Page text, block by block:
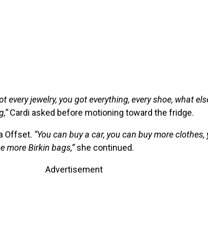
every jewelry, you got everything, every shoe, what
Cardi asked before motioning toward the fridge.
Offset. “You can buy a car, you can buy more clothes,
more Birkin bags,”she continued.
Advertisement